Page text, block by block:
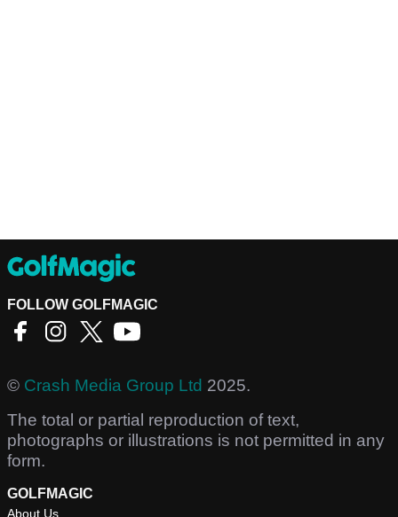
FOLLOW GOLFMAGIC
© Crash Media Group Ltd 2025.
The total or partial reproduction of text,
photographs or illustrations is not permitted in any
form.
GOLFMAGIC
About Us